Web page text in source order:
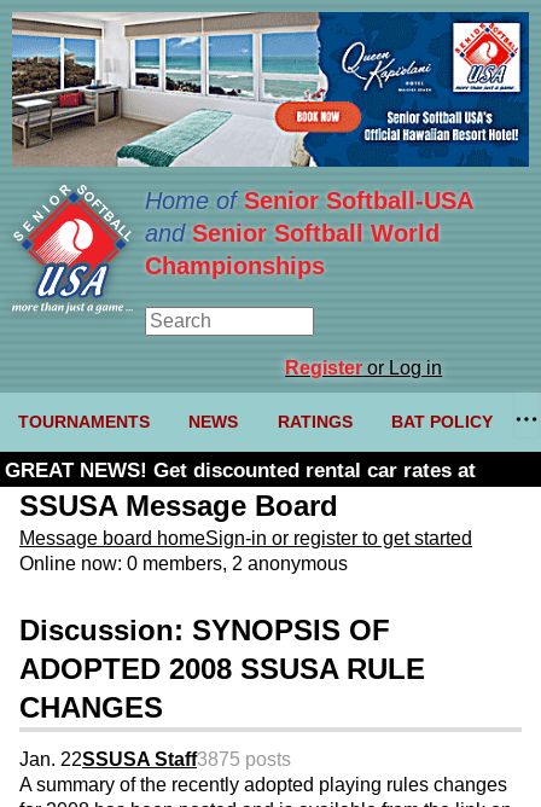
Home ofSenior Softball-USA
and Senior Softball World
Championships
Registeror Log in
TOURNAMENTS NEWS RATINGS BAT POLICY
GREAT NEWS! Get discounted rental car rates at
Budget. Click here and use code U361485
SSUSA Message Board
Message board homeSign-in or register to get started
Online now: 0 members, 2 anonymous
Discussion: SYNOPSIS OF
ADOPTED 2008 SSUSA RULE
CHANGES
Jan. 22SSUSA Staff3875 posts
A summary of the recently adopted playing rules changes